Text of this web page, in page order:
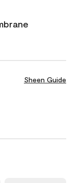
Sheen Guide